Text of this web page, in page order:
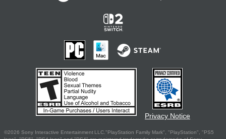
Privacy Notice
©2026 Sony Interactive Entertainment LLC."PlayStation Family Mark", "PlayStation", "PS5